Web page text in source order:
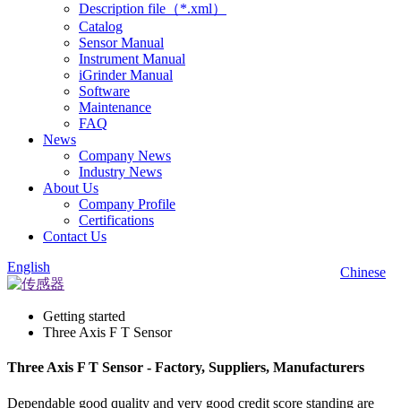
Description file（*.xml）
Catalog
Sensor Manual
Instrument Manual
iGrinder Manual
Software
Maintenance
FAQ
News
Company News
Industry News
About Us
Company Profile
Certifications
Contact Us
Chinese
English
Getting started
Three Axis F T Sensor
Three Axis F T Sensor - Factory, Suppliers, Manufacturers
Dependable good quality and very good credit score standing are